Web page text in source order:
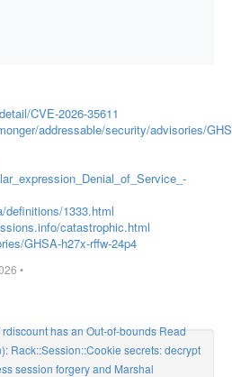
CVE-2026-35611
addressable/security/advisories/
definitions/1333.html
catastrophic.html
GHSA-h27x-rffw-24p4
•
has an Out-of-bounds Read
Rack::Session::Cookie secrets: decrypt
session forgery and Marshal